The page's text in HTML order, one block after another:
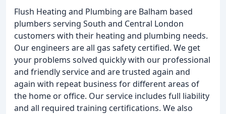
Flush Heating and Plumbing are Balham based
plumbers serving South and Central London
customers with their heating and plumbing needs.
Our engineers are all gas safety certified. We get
your problems solved quickly with our professional
and friendly service and are trusted again and
again with repeat business for different areas of
the home or office. Our service includes full liability
and all required training certifications. We also